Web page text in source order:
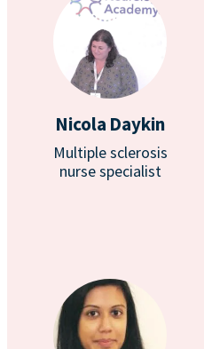
Nicola Daykin
Multiple sclerosis
nurse specialist